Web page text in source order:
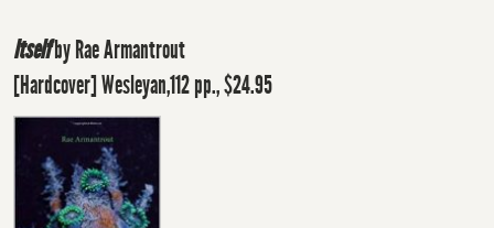
Itselfby Rae Armantrout
[Hardcover] Wesleyan,112 pp., $24.95